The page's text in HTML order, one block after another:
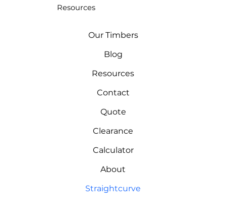
Resources
Our Timbers
Blog
Resources
Contact
Quote
Clearance
Calculator
About
Straightcurve